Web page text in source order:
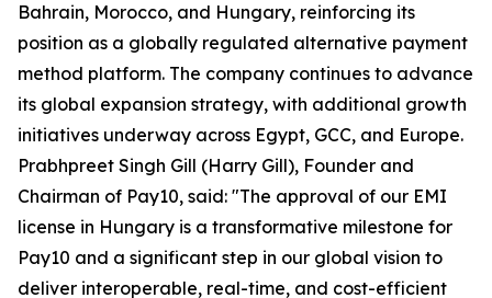
Bahrain, Morocco, and Hungary, reinforcing its
position as a globally regulated alternative payment
method platform. The company continues to advance
its global expansion strategy, with additional growth
initiatives underway across Egypt, GCC, and Europe.
Prabhpreet Singh Gill (Harry Gill), Founder and
Chairman of Pay10, said: "The approval of our EMI
license in Hungary is a transformative milestone for
Pay10 and a significant step in our global vision to
deliver interoperable, real-time, and cost-efficient